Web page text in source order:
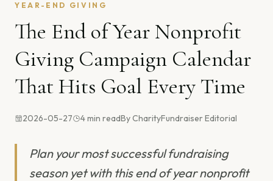
YEAR-END GIVING
The End of Year Nonprofit
Giving Campaign Calendar
That Hits Goal Every Time
2026-05-27 4min readByCharityFundraiser Editorial
Plan your most successful fundraising
season yet with this end of year nonprofit